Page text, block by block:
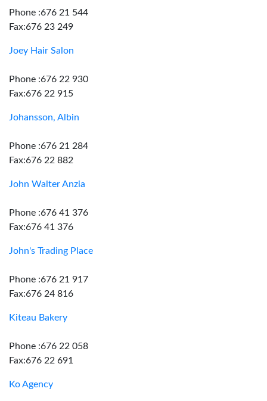
Phone :676 21 544
Fax:676 23 249
Joey Hair Salon
Phone :676 22 930
Fax:676 22 915
Johansson, Albin
Phone :676 21 284
Fax:676 22 882
John Walter Anzia
Phone :676 41 376
Fax:676 41 376
John's Trading Place
Phone :676 21 917
Fax:676 24 816
Kiteau Bakery
Phone :676 22 058
Fax:676 22 691
Ko Agency